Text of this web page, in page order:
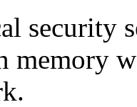
security
memory